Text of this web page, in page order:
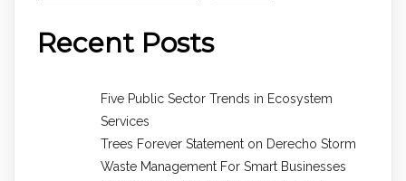
Recent Posts
Five Public Sector Trends in Ecosystem
Services
Trees Forever Statement on Derecho Storm
Waste Management For Smart Businesses